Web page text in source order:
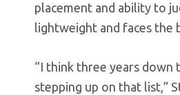
placement and ability to
lightweight and faces the
“I think three years down
stepping up on that list,”